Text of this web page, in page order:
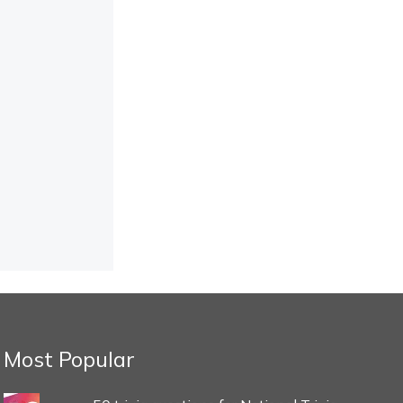
Most Popular